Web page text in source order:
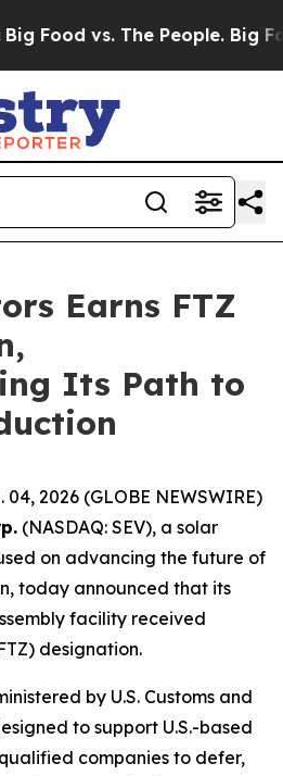
vs. The People. Big
Earns FTZ
Its Path to
04, 2026 (GLOBE NEWSWIRE)
(NASDAQ: SEV), a solar
on advancing the future of
today announced that its
facility received
designation.
by U.S. Customs and
to support U.S.-based
companies to defer,